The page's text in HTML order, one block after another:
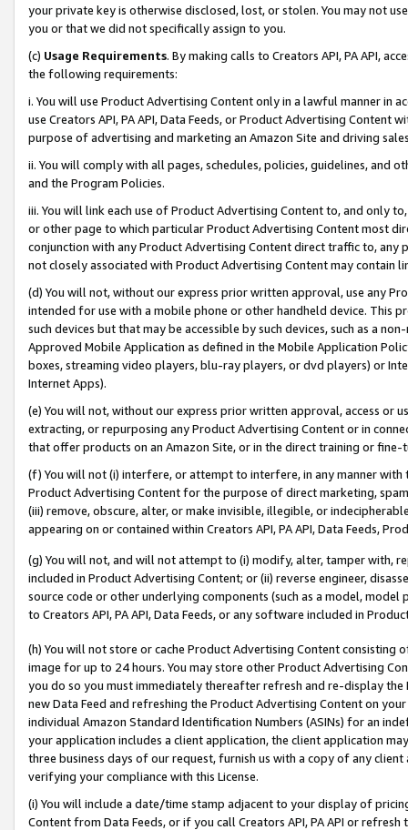
your private key is otherwise disclosed, lost, or stolen. You may not
you or that we did not specifically assign to you.
(c) Usage Requirements. By making calls to Creators API, PA API,
the following requirements:
i. You will use Product Advertising Content only in a lawful manner in
use Creators API, PA API, Data Feeds, or Product Advertising
purpose of advertising and marketing an Amazon Site and driving
ii. You will comply with all pages, schedules, policies, guidelines, and
and the Program Policies.
iii. You will link each use of Product Advertising Content to, and only
or other page to which particular Product Advertising Content most
conjunction with any Product Advertising Content direct traffic to,
not closely associated with Product Advertising Content may contain
(d) You will not, without our express prior written approval, use any
intended for use with a mobile phone or other handheld device. This
such devices but that may be accessible by such devices, such as a
Approved Mobile Application as defined in the Mobile Application
boxes, streaming video players, blu-ray players, or dvd players) or
Internet Apps).
(e) You will not, without our express prior written approval, access or
extracting, or repurposing any Product Advertising Content or in
that offer products on an Amazon Site, or in the direct training or
(f) You will not (i) interfere, or attempt to interfere, in any manner
Product Advertising Content for the purpose of direct marketing,
(iii) remove, obscure, alter, or make invisible, illegible, or
appearing on or contained within Creators API, PA API, Data Feeds,
(g) You will not, and will not attempt to (i) modify, alter, tamper with,
included in Product Advertising Content; or (ii) reverse engineer,
source code or other underlying components (such as a model,
to Creators API, PA API, Data Feeds, or any software included in
(h) You will not store or cache Product Advertising Content
image for up to 24 hours. You may store other Product Advertising
you do so you must immediately thereafter refresh and re-display the
new Data Feed and refreshing the Product Advertising Content on
individual Amazon Standard Identification Numbers (ASINs) for an
your application includes a client application, the client application
three business days of our request, furnish us with a copy of any
verifying your compliance with this License.
(i) You will include a date/time stamp adjacent to your display of
Content from Data Feeds, or if you call Creators API, PA API or